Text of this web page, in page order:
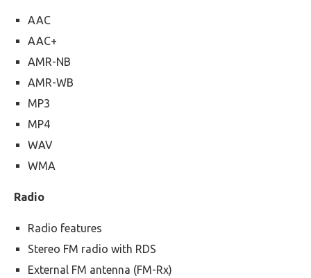
AAC
AAC+
AMR-NB
AMR-WB
MP3
MP4
WAV
WMA
Radio
Radio features
Stereo FM radio with RDS
External FM antenna (FM-Rx)